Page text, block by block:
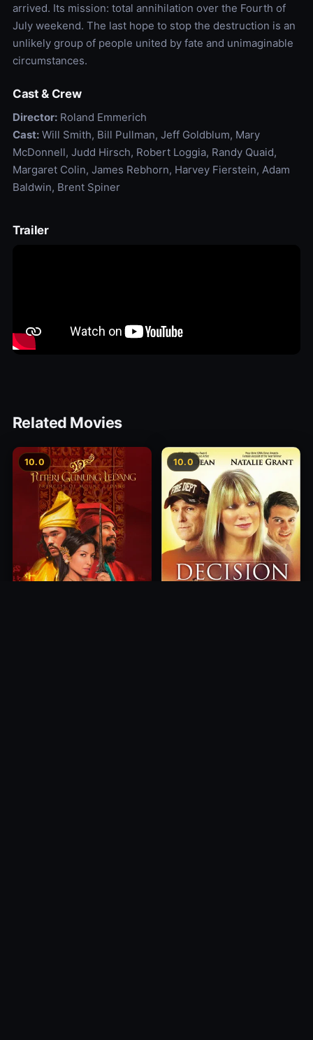
arrived. Its mission: total annihilation over the Fourth of
July weekend. The last hope to stop the destruction is an
unlikely group of people united by fate and unimaginable
circumstances.
Cast & Crew
Director:Roland Emmerich
Cast:Will Smith, Bill Pullman, Jeff Goldblum, Mary
McDonnell, Judd Hirsch, Robert Loggia, Randy Quaid,
Margaret Colin, James Rebhorn, Harvey Fierstein, Adam
Baldwin, Brent Spiner
Trailer
Related Movies
10.0 10.0